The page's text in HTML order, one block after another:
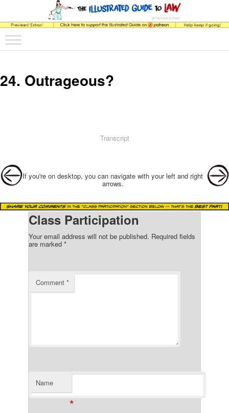
The Illustrated Guide to Law
The comic that teaches what the law is, how it really works, and why.
Main menu
Skip to primary content
Skip to secondary content
24. Outrageous?
Transcript
Post navigation
If you're on desktop, you can navigate with your left and right
arrows.
Class Participation
Your email address will not be published. Required fields
are marked *
Comment *
Name
*